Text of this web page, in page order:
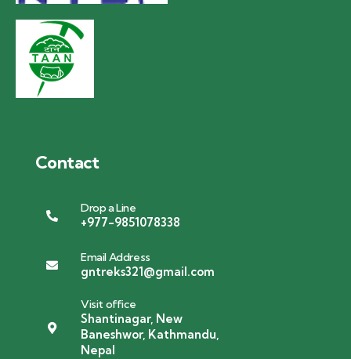
Contact
Drop a Line
+977-9851078338
Email Address
gntreks321@gmail.com
Visit office
Shantinagar, New
Baneshwor, Kathmandu,
Nepal